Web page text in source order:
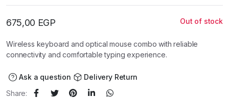
675,00 EGP Out of stock
Wireless keyboard and optical mouse combo with reliable
connectivity and comfortable typing experience.
Ask a question
Delivery Return
Share: